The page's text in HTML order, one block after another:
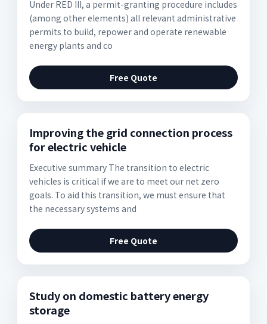
Under RED III, a permit-granting procedure includes
(among other elements) all relevant administrative
permits to build, repower and operate renewable
energy plants and co
Free Quote
Improving the grid connection process
for electric vehicle
Executive summary The transition to electric
vehicles is critical if we are to meet our net zero
goals. To aid this transition, we must ensure that
the necessary systems and
Free Quote
Study on domestic battery energy
storage